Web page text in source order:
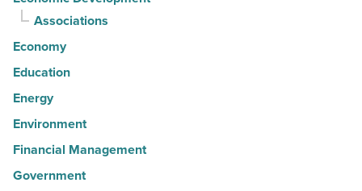
Associations
Economy
Education
Energy
Environment
Financial Management
Government